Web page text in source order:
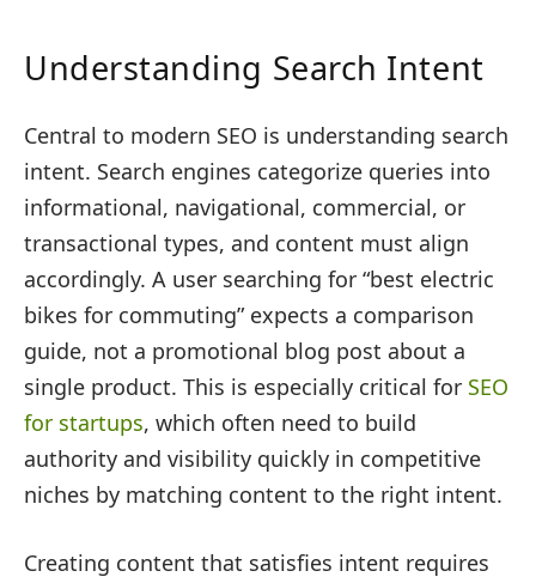
Understanding Search Intent
Central to modern SEO is understanding search
intent. Search engines categorize queries into
informational, navigational, commercial, or
transactional types, and content must align
accordingly. A user searching for “best electric
bikes for commuting” expects a comparison
guide, not a promotional blog post about a
single product. This is especially critical for SEO
for startups, which often need to build
authority and visibility quickly in competitive
niches by matching content to the right intent.
Creating content that satisfies intent requires